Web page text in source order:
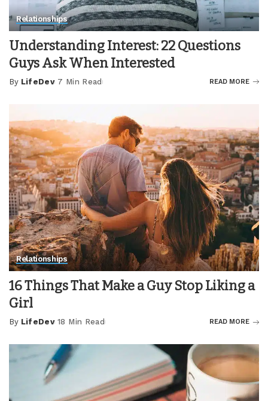
Relationships
Understanding Interest: 22 Questions
Guys Ask When Interested
Posted
By LifeDev 7 Min Read READ MORE
Relationships
16 Things That Make a Guy Stop Liking a
Girl
Posted
By LifeDev 18 Min Read READ MORE